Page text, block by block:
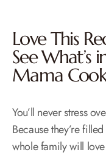
Love This
See What’s
Mama
You’ll never stress
Because they’re
whole family will